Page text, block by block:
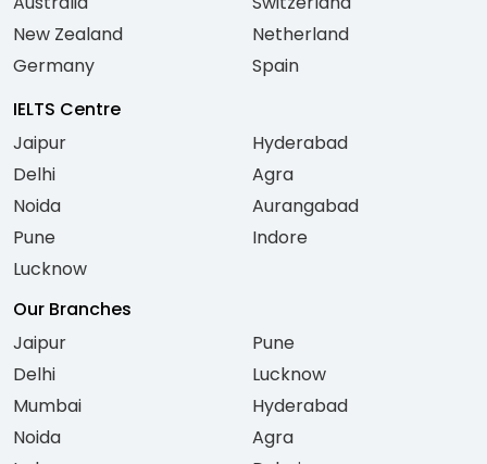
New Zealand
Germany
Netherland
Spain
IELTS Centre
Jaipur
Delhi
Noida
Pune
Lucknow
Hyderabad
Agra
Aurangabad
Indore
Our Branches
Jaipur
Delhi
Mumbai
Noida
Pune
Lucknow
Hyderabad
Agra